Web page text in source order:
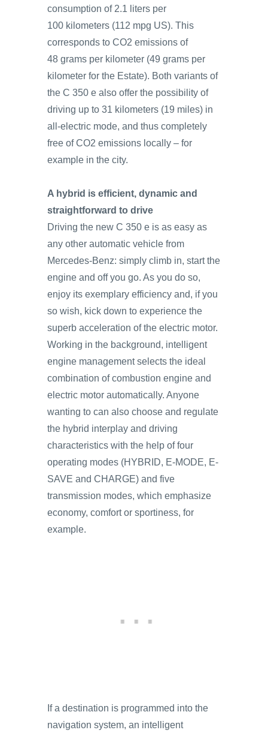
consumption of 2.1 liters per
100 kilometers (112 mpg US). This
corresponds to CO2 emissions of
48 grams per kilometer (49 grams per
kilometer for the Estate). Both variants of
the C 350 e also offer the possibility of
driving up to 31 kilometers (19 miles) in
all-electric mode, and thus completely
free of CO2 emissions locally – for
example in the city.
A hybrid is efficient, dynamic and
straightforward to drive
Driving the new C 350 e is as easy as
any other automatic vehicle from
Mercedes‑Benz: simply climb in, start the
engine and off you go. As you do so,
enjoy its exemplary efficiency and, if you
so wish, kick down to experience the
superb acceleration of the electric motor.
Working in the background, intelligent
engine management selects the ideal
combination of combustion engine and
electric motor automatically. Anyone
wanting to can also choose and regulate
the hybrid interplay and driving
characteristics with the help of four
operating modes (HYBRID, E-MODE, E-
SAVE and CHARGE) and five
transmission modes, which emphasize
economy, comfort or sportiness, for
example.
If a destination is programmed into the
navigation system, an intelligent